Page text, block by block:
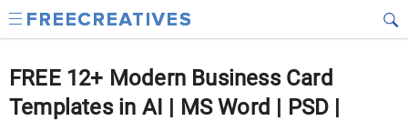
FREE 12+ Modern Business Card
Templates in AI | MS Word | PSD |